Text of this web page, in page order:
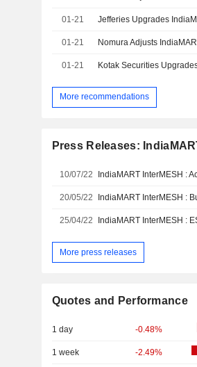
01-21
01-21
01-21
More recommendations
Press Releases:
10/07/22 IndiaMART InterMESH :
20/05/22 IndiaMART InterMESH :
25/04/22 IndiaMART InterMESH :
More press releases
Quotes and Performance
1 day -0.48%
1 week -2.49%